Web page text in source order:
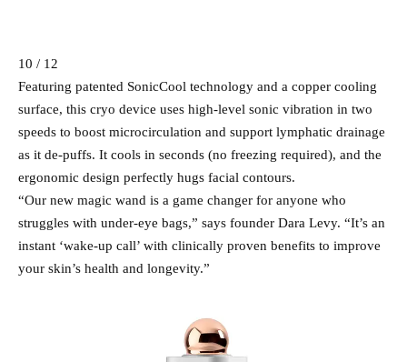
10 / 12
Featuring patented SonicCool technology and a copper cooling
surface, this cryo device uses high-level sonic vibration in two
speeds to boost microcirculation and support lymphatic drainage
as it de-puffs. It cools in seconds (no freezing required), and the
ergonomic design perfectly hugs facial contours.
“Our new magic wand is a game changer for anyone who
struggles with under-eye bags,” says founder Dara Levy. “It’s an
instant ‘wake-up call’ with clinically proven benefits to improve
your skin’s health and longevity.”